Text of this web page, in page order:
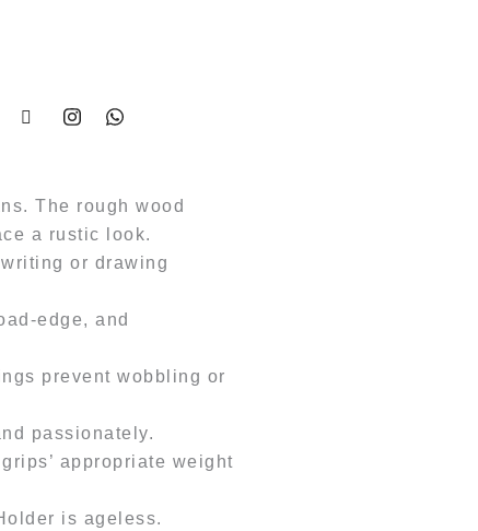
The rough wood
a rustic look.
or drawing
edge, and
prevent wobbling or
passionately.
appropriate weight
is ageless.